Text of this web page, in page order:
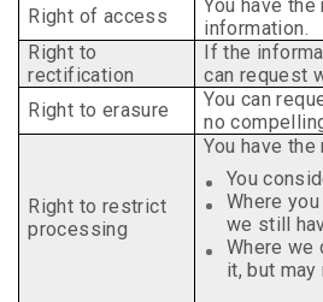
Right of access
You have
information.
Right to
rectification
If the
can request
Right to erasure
You can
no
Right to restrict
processing
You have
You
Where
we still
Where we
it, but